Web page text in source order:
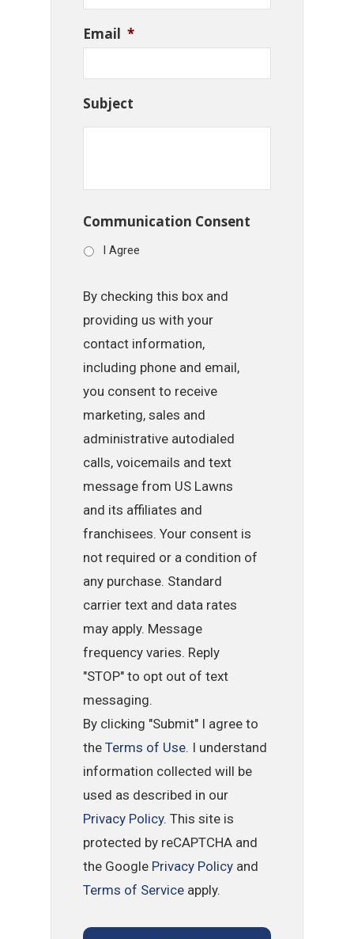
Email *
Subject
Communication Consent
I Agree
By checking this box and
providing us with your
contact information,
including phone and email,
you consent to receive
marketing, sales and
administrative autodialed
calls, voicemails and text
message from US Lawns
and its affiliates and
franchisees. Your consent is
not required or a condition of
any purchase. Standard
carrier text and data rates
may apply. Message
frequency varies. Reply
"STOP" to opt out of text
messaging.
By clicking "Submit" I agree to
theTerms of Use. I understand
information collected will be
used as described in our
Privacy Policy. This site is
protected by reCAPTCHA and
the Google Privacy Policy and
Terms of Service apply.